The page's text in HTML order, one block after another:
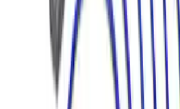
results